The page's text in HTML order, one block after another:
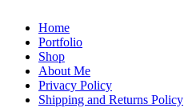
Home
Portfolio
Shop
About Me
Privacy Policy
Shipping and Returns Policy